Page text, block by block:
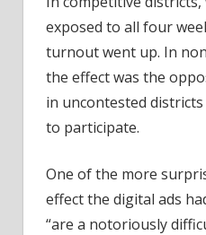
exposed to all four
turnout went up. In
the effect was the
in uncontested
to participate.
One of the more
effect the digital ads
“are a notoriously